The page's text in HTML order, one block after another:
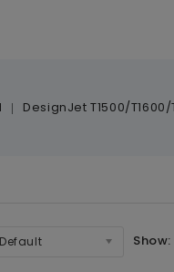
DesignJet T1500/
Default Show: